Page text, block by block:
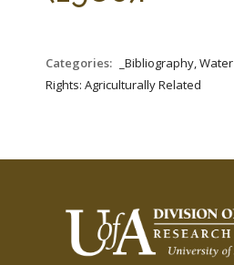
Categories:
_Bibliography, Water
Rights: Agriculturally Related